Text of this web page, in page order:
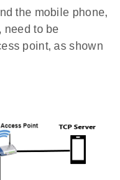
the mobile phone,
need to be
point, as shown